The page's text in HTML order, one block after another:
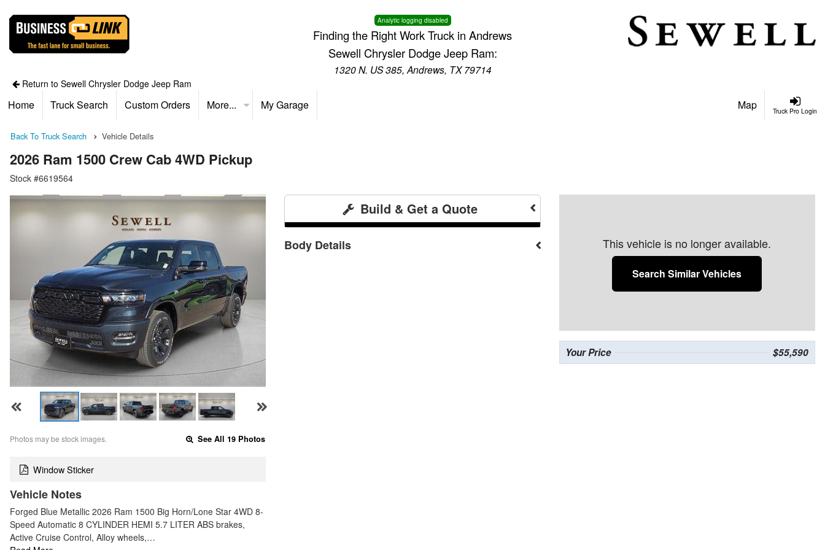
Analytic logging disabled
Finding the Right Work Truck in Andrews
Sewell Chrysler Dodge Jeep Ram:
1320 N. US 385, Andrews, TX 79714
Return to Sewell Chrysler Dodge Jeep Ram
Truck Pro Login
Home Truck Search Custom Orders More... My Garage Map
Back To Truck Search Vehicle Details
2026 Ram 1500 Crew Cab 4WD Pickup
Stock #6619564
Photos may be stock images. See All 19 Photos
Window Sticker
Vehicle Notes
Forged Blue Metallic 2026 Ram 1500 Big Horn/Lone Star 4WD 8-
Speed Automatic 8 CYLINDER HEMI 5.7 LITER ABS brakes,
Active Cruise Control, Alloy wheels,…
Build & Get a Quote
Body Details This vehicle is no longer available.
Search Similar Vehicles
Your Price $55,590